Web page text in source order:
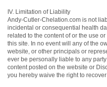
IV. Limitation of Liability
Andy-Cutler-Chelation.com is not
incidental or consequential health
related to the content of or the use
this site. In no event will any of the
website, or other principals or
ever be personally liable to any
content posted on the website or
you hereby waive the right to